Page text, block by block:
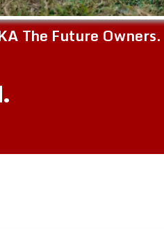
The Future Owners.